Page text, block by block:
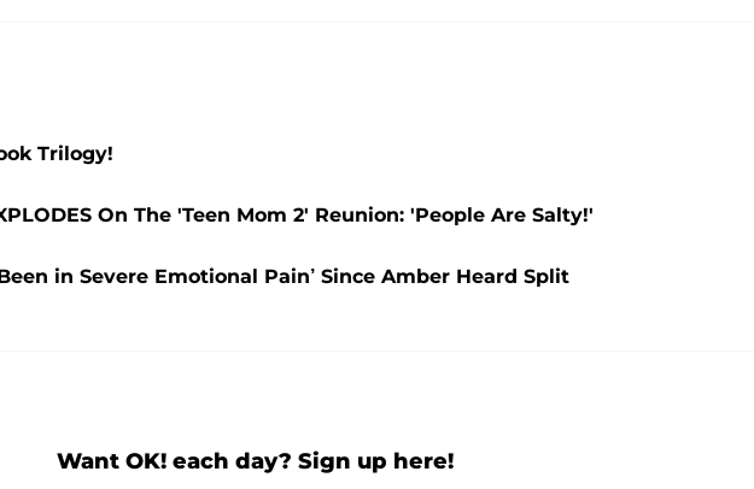
Trilogy!
On The 'Teen Mom 2' Reunion: 'People Are Salty!'
in Severe Emotional Pain’ Since Amber Heard Split
Want OK! each day? Sign up here!